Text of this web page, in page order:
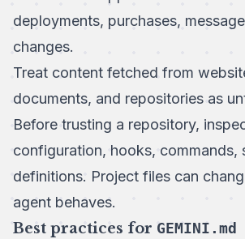
deployments, purchases,
changes.
Treat content fetched from
documents, and repositories as
Before trusting a repository,
configuration, hooks, commands,
definitions. Project files can
agent behaves.
Best practices for GEMINI.md